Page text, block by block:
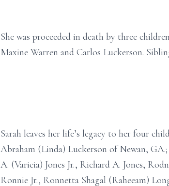
She was proceeded in death by three
Maxine Warren and Carlos Luckerson.
Sarah leaves her life’s legacy to her four
Abraham (Linda) Luckerson of Newan,
A. (Varicia) Jones Jr., Richard A. Jones,
Ronnie Jr., Ronnetta Shagal (Raheeam)